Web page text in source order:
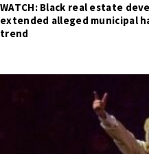
WATCH: Black real estate
extended alleged municipal
trend